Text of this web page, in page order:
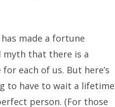
made a fortune
that there is a
each of us. But here’s
to have to wait a lifetime
person. (For those